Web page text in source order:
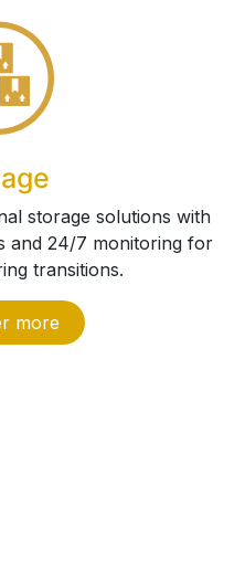
storage solutions with
and 24/7 monitoring for
transitions.
more